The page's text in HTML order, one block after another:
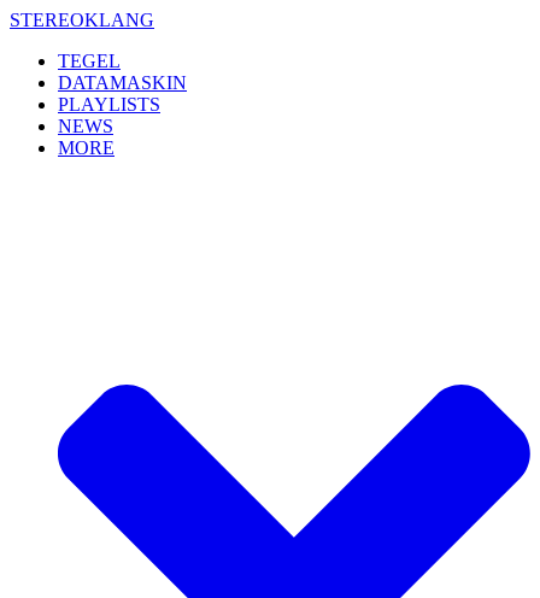
Skip
content
STEREOKLANG
TEGEL
DATAMASKIN
PLAYLISTS
NEWS
MORE